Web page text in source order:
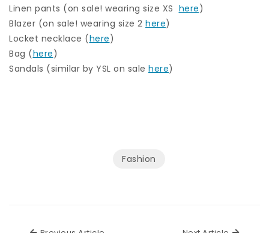
Linen pants (on sale! wearing size XS here)
Blazer (on sale! wearing size 2 here)
Locket necklace (here)
Bag (here)
Sandals (similar by YSL on sale here)
Fashion